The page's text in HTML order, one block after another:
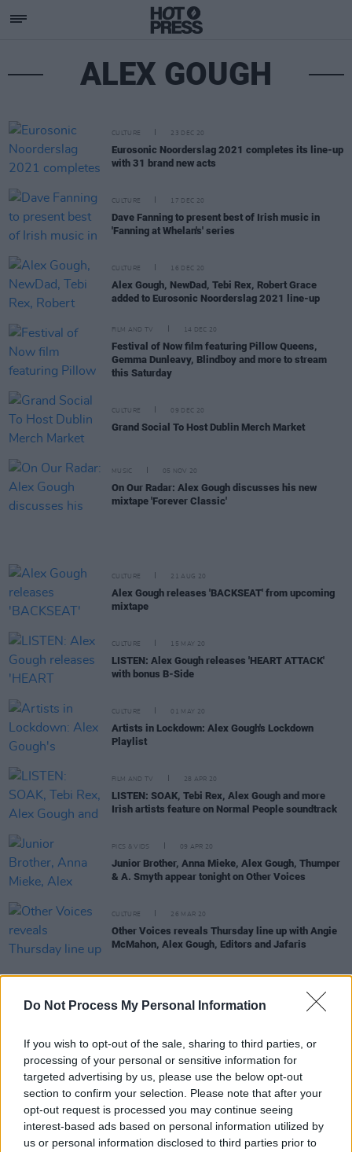
Do Not Process My Personal Information
If you wish to opt-out of the sale, sharing to third parties, or
processing of your personal or sensitive information for
targeted advertising by us, please use the below opt-out
section to confirm your selection. Please note that after your
opt-out request is processed you may continue seeing
interest-based ads based on personal information utilized by
us or personal information disclosed to third parties prior to
ALEX GOUGH
CULTURE 23 DEC 20
Eurosonic Noorderslag 2021 completes its line-up
with 31 brand new acts
CULTURE 17 DEC 20
Dave Fanning to present best of Irish music in
'Fanning at Whelan's' series
CULTURE 16 DEC 20
Alex Gough, NewDad, Tebi Rex, Robert Grace
added to Eurosonic Noorderslag 2021 line-up
FILM AND TV 14 DEC 20
Festival of Now film featuring Pillow Queens,
Gemma Dunleavy, Blindboy and more to stream
this Saturday
CULTURE 09 DEC 20
Grand Social To Host Dublin Merch Market
MUSIC 05 NOV 20
On Our Radar: Alex Gough discusses his new
mixtape 'Forever Classic'
CULTURE 21 AUG 20
Alex Gough releases 'BACKSEAT' from upcoming
mixtape
CULTURE 15 MAY 20
LISTEN: Alex Gough releases 'HEART ATTACK'
with bonus B-Side
CULTURE 01 MAY 20
Artists in Lockdown: Alex Gough's Lockdown
Playlist
FILM AND TV 28 APR 20
LISTEN: SOAK, Tebi Rex, Alex Gough and more
Irish artists feature on Normal People soundtrack
PICS & VIDS 09 APR 20
Junior Brother, Anna Mieke, Alex Gough, Thumper
& A. Smyth appear tonight on Other Voices
CULTURE 26 MAR 20
Other Voices reveals Thursday line up with Angie
McMahon, Alex Gough, Editors and Jafaris
MUSIC
Hot Press Lockdown Sessions – brought to you by
Grace O'Malley Spirits
CULTURE 19 MAR 20
Alex Gough announced as tonight's act for the Hot
Press Lockdown Sessions brought to you by Grace
O'Malley Whiskey